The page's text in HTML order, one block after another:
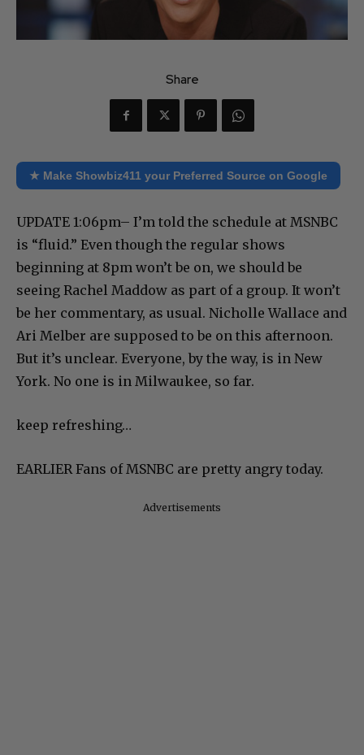
Share
★ Make Showbiz411 your Preferred Source on Google
UPDATE 1:06pm– I’m told the schedule at MSNBC
is “fluid.” Even though the regular shows
beginning at 8pm won’t be on, we should be
seeing Rachel Maddow as part of a group. It won’t
be her commentary, as usual. Nicholle Wallace and
Ari Melber are supposed to be on this afternoon.
But it’s unclear. Everyone, by the way, is in New
York. No one is in Milwaukee, so far.
keep refreshing…
EARLIER Fans of MSNBC are pretty angry today.
Advertisements